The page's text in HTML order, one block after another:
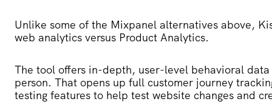
Unlike some of the Mixpanel alternatives above,
web analytics versus Product Analytics.
The tool offers in-depth, user-level behavioral
person. That opens up full customer journey
testing features to help test website changes and